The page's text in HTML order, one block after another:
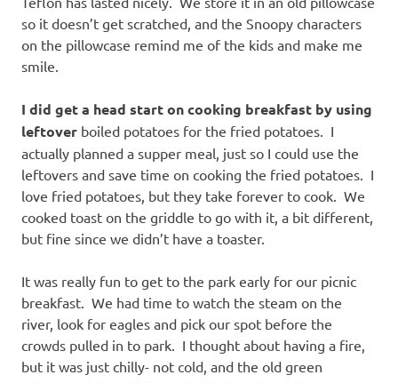
so it doesn’t get scratched, and the Snoopy characters
on the pillowcase remind me of the kids and make me
smile.
I did get a head start on cooking breakfast by using
leftover boiled potatoes for the fried potatoes. I
actually planned a supper meal, just so I could use the
leftovers and save time on cooking the fried potatoes. I
love fried potatoes, but they take forever to cook. We
cooked toast on the griddle to go with it, a bit different,
but fine since we didn’t have a toaster.
It was really fun to get to the park early for our picnic
breakfast. We had time to watch the steam on the
river, look for eagles and pick our spot before the
crowds pulled in to park. I thought about having a fire,
but it was just chilly- not cold, and the old green